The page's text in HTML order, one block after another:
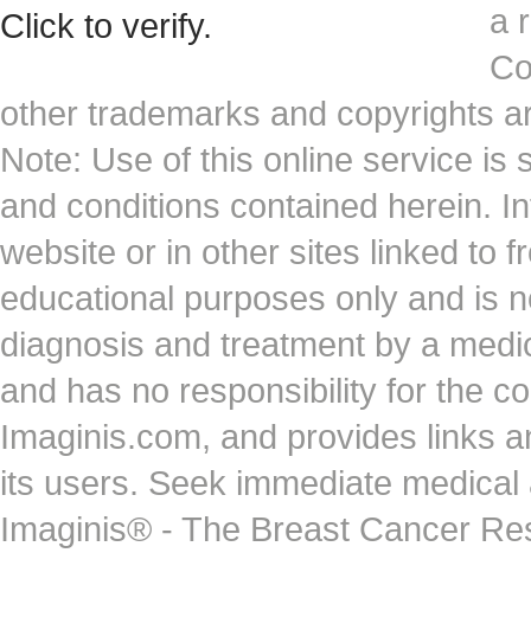
a
other trademarks and copyrights
Note: Use of this online service is
and conditions contained herein.
website or in other sites linked to
educational purposes only and is
diagnosis and treatment by a
and has no responsibility for the
Imaginis.com, and provides links
its users. Seek immediate
Imaginis® - The Breast Cancer